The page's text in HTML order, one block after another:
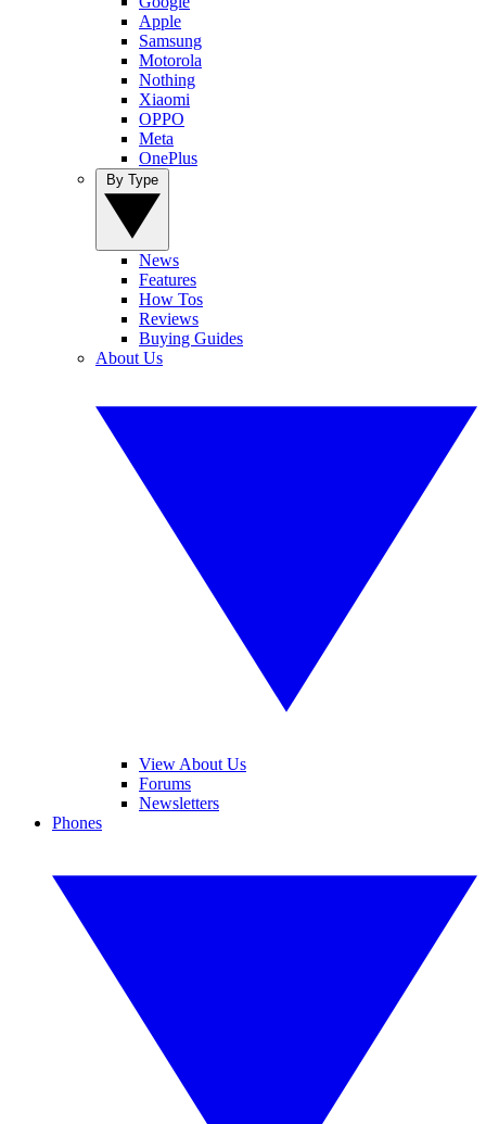
Apple
Samsung
Motorola
Nothing
Xiaomi
OPPO
Meta
OnePlus
News
Features
How Tos
Reviews
Buying Guides
About Us
View About Us
Forums
Newsletters
Phones